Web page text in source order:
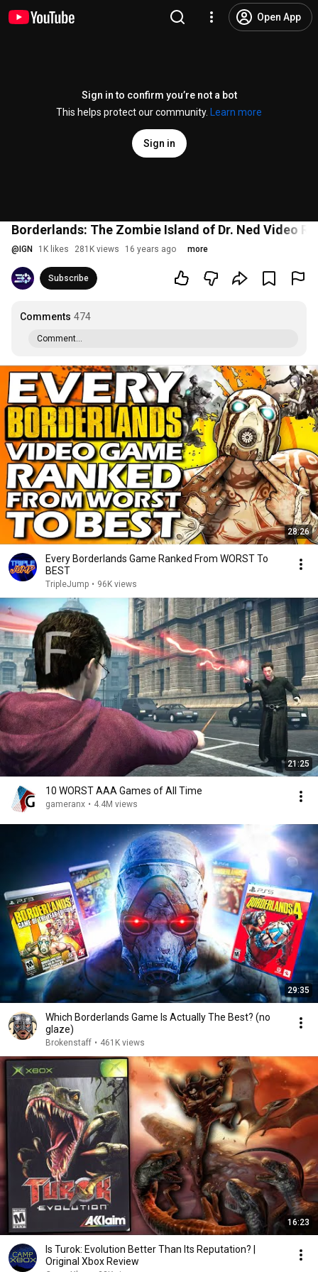
Open App
Sign in to confirm you’re not a bot
This helps protect our community.
Learn more
Sign in
Borderlands: The Zombie Island of Dr. Ned Video
@ IGN 1K likes 281K views 16 years ago more
Subscribe
Comments 474
Comment...
28:26
Every Borderlands Game Ranked From WORST To
BEST
TripleJump • 96K views
21:25
10 WORST AAA Games of All Time
gameranx • 4.4M views
29:35
Which Borderlands Game Is Actually The Best? (no
glaze)
Brokenstaff • 461K views
16:23
Is Turok: Evolution Better Than Its Reputation? |
Original Xbox Review